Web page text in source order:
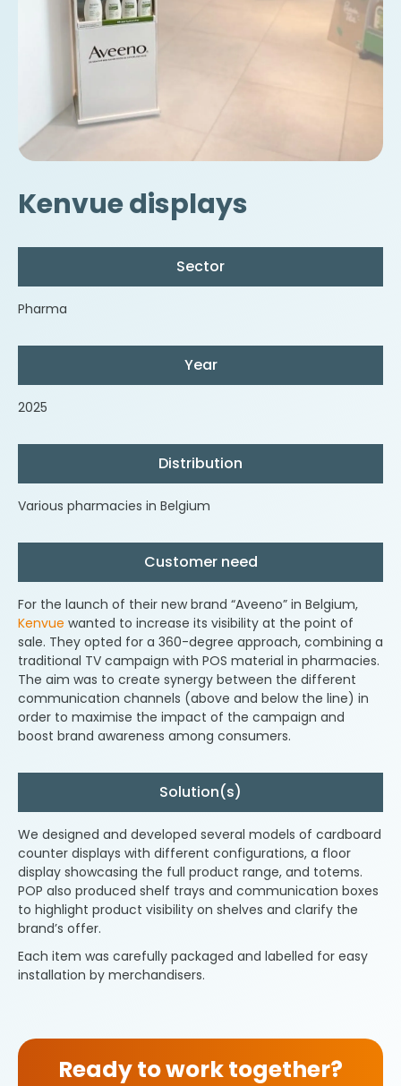
Kenvue displays
Sector
Pharma
Year
2025
Distribution
Various pharmacies in Belgium
Customer need
For the launch of their new brand “Aveeno” in Belgium,
Kenvue wanted to increase its visibility at the point of
sale. They opted for a 360-degree approach, combining a
traditional TV campaign with POS material in pharmacies.
The aim was to create synergy between the different
communication channels (above and below the line) in
order to maximise the impact of the campaign and
boost brand awareness among consumers.
Solution(s)
We designed and developed several models of cardboard
counter displays with different configurations, a floor
display showcasing the full product range, and totems.
POP also produced shelf trays and communication boxes
to highlight product visibility on shelves and clarify the
brand’s offer.
Each item was carefully packaged and labelled for easy
installation by merchandisers.
Ready to work together?